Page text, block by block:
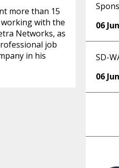
more than 15
with the
Networks, as
job
in his
06 Jun
SD-
06 Jun